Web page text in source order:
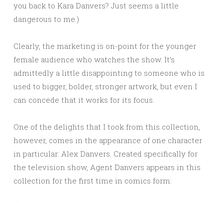
you back to Kara Danvers? Just seems a little
dangerous to me.)
Clearly, the marketing is on-point for the younger
female audience who watches the show. It’s
admittedly a little disappointing to someone who is
used to bigger, bolder, stronger artwork, but even I
can concede that it works for its focus.
One of the delights that I took from this collection,
however, comes in the appearance of one character
in particular: Alex Danvers. Created specifically for
the television show, Agent Danvers appears in this
collection for the first time in comics form: